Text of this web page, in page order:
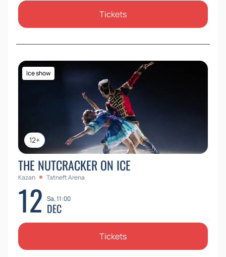
Tickets
12+
Ice show
THE NUTCRACKER ON ICE
Kazan Tatneft Arena
12 Sa, 11:00
DEC
Tickets